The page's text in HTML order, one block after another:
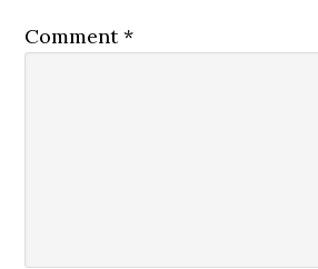
Comment*